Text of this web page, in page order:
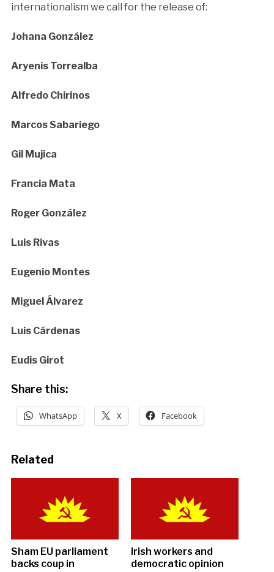
internationalism we call for the release of:
Johana González
Aryenis Torrealba
Alfredo Chirinos
Marcos Sabariego
Gil Mujica
Francia Mata
Roger González
Luis Rivas
Eugenio Montes
Miguel Álvarez
Luis Cárdenas
Eudis Girot
Share this:
WhatsApp X Facebook
Related
Sham EU parliament
backs coup in
Irish workers and
democratic opinion